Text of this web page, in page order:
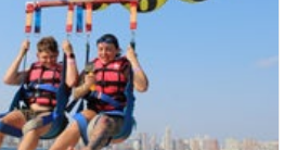
Price (low to high)
Price (high to low)
Reviews